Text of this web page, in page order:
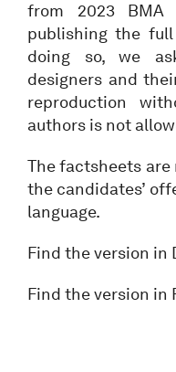
from 2023
publishing the
doing so, we
designers and
reproduction
authors is not
The factsheets are
the candidates’
language.
Find the version in
Find the version in